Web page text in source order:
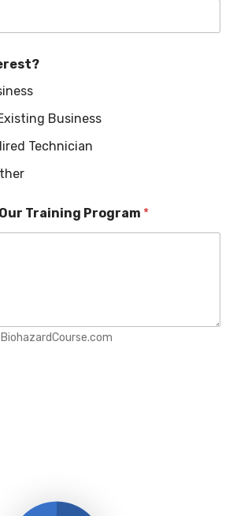
Business
Technician
Training Program *